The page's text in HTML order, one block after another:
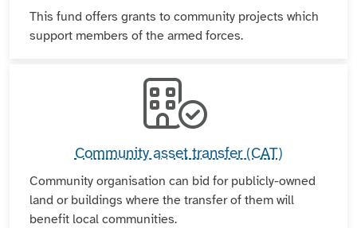
This fund offers grants to community projects which
support members of the armed forces.
Community asset transfer (CAT)
Community organisation can bid for publicly-owned
land or buildings where the transfer of them will
benefit local communities.